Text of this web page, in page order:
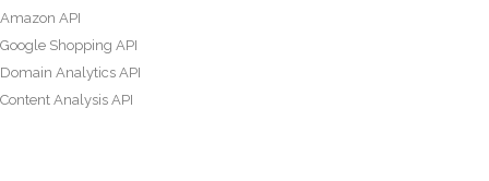
Amazon API
Google Shopping API
Domain Analytics API
Content Analysis API